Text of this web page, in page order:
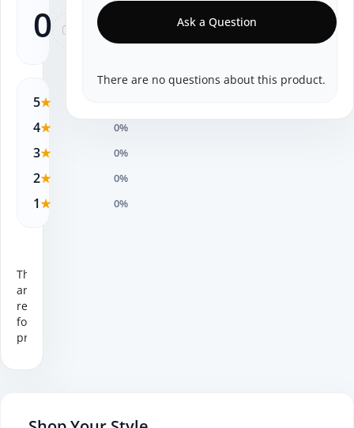
0
5★
4★ 0%
3★ 0%
2★ 0%
1★ 0%
There
are no
reviews
for this
product.
Ask a Question
There are no questions about this product.